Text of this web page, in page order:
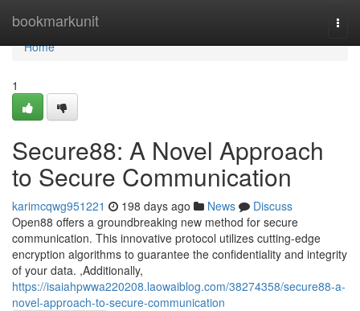
bookmarkunit
Home
Home
1
Secure88: A Novel Approach
to Secure Communication
karimcqwg951221 198 days ago News
Discuss
Open88 offers a groundbreaking new method for secure
communication. This innovative protocol utilizes cutting-edge
encryption algorithms to guarantee the confidentiality and integrity
of your data. ,Additionally,
https://isaiahpwwa220208.laowaiblog.com/38274358/secure88-a-
novel-approach-to-secure-communication